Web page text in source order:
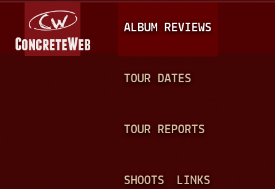
A
I
N
ALBUM REVIEWS
TOUR DATES
TOUR REPORTS
SHOOTS LINKS